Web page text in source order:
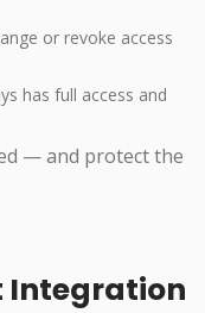
or revoke access
has full access and
— and protect the
Integration